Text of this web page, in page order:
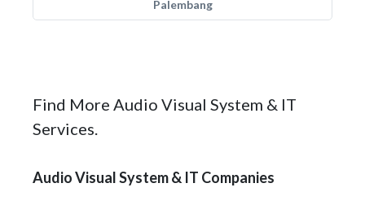
Palembang
Find More Audio Visual System & IT
Services.
Audio Visual System & IT Companies